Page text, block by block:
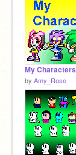
My Characters
by Amy_Rose